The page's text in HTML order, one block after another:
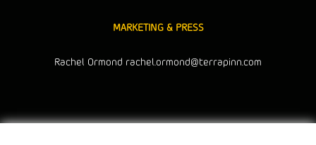
MARKETING & PRESS
Rachel Ormond rachel.ormond@terrapinn.com